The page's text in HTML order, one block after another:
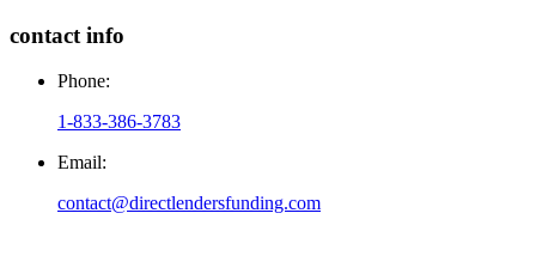
contact info
Phone:
1-833-386-3783
Email:
contact@directlendersfunding.com